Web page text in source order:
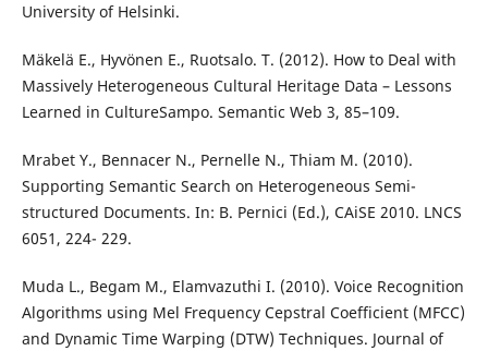
University of Helsinki.
Mäkelä E., Hyvönen E., Ruotsalo. T. (2012). How to Deal with
Massively Heterogeneous Cultural Heritage Data – Lessons
Learned in CultureSampo. Semantic Web 3, 85–109.
Mrabet Y., Bennacer N., Pernelle N., Thiam M. (2010).
Supporting Semantic Search on Heterogeneous Semi-
structured Documents. In: B. Pernici (Ed.), CAiSE 2010. LNCS
6051, 224- 229.
Muda L., Begam M., Elamvazuthi I. (2010). Voice Recognition
Algorithms using Mel Frequency Cepstral Coefficient (MFCC)
and Dynamic Time Warping (DTW) Techniques. Journal of